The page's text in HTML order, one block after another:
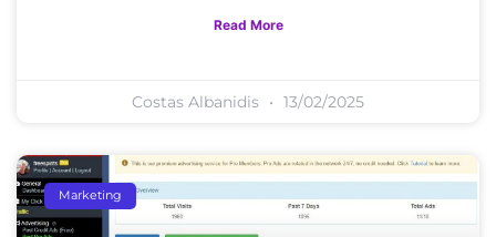
Read More
Costas Albanidis 13/02/2025
Marketing